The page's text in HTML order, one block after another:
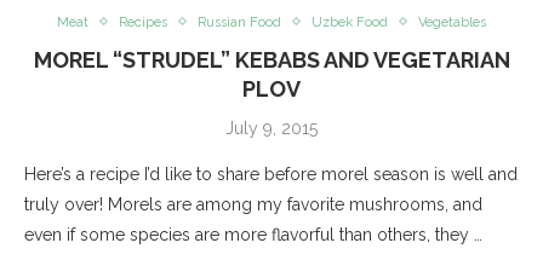
Meat Recipes Russian Food Uzbek Food Vegetables
MOREL “STRUDEL” KEBABS AND VEGETARIAN
PLOV
July 9, 2015
Here’s a recipe I’d like to share before morel season is well and
truly over! Morels are among my favorite mushrooms, and
even if some species are more flavorful than others, they …